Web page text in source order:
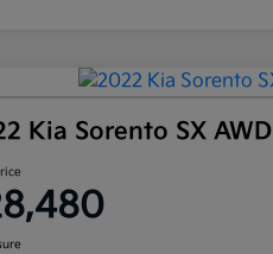
Kia Sorento SX AWD